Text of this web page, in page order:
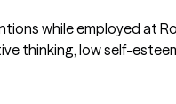
while employed at
thinking, low self-